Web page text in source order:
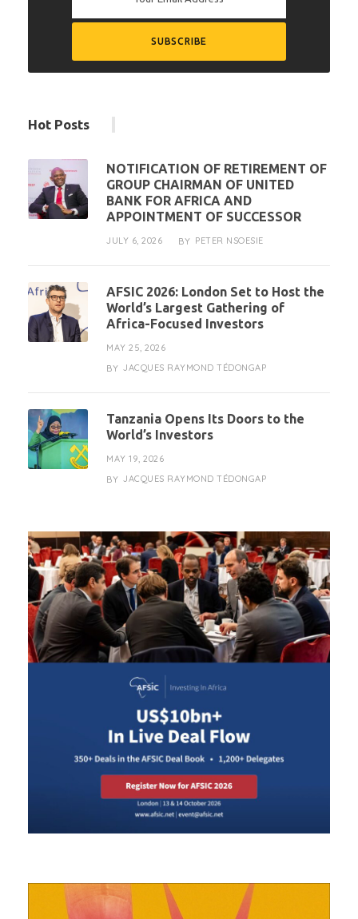
Hot Posts
NOTIFICATION OF RETIREMENT OF
GROUP CHAIRMAN OF UNITED
BANK FOR AFRICA AND
APPOINTMENT OF SUCCESSOR
JULY 6, 2026 BY PETER NSOESIE
AFSIC 2026: London Set to Host the
World’s Largest Gathering of
Africa-Focused Investors
MAY 25, 2026
BY JACQUES RAYMOND TÉDONGAP
Tanzania Opens Its Doors to the
World’s Investors
MAY 19, 2026
BY JACQUES RAYMOND TÉDONGAP